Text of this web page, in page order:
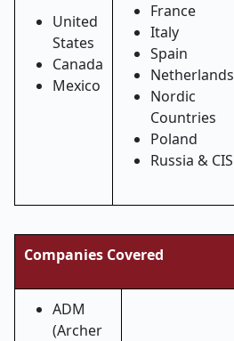
United
States
Canada
Mexico
France
Italy
Spain
Netherlands
Nordic
Countries
Poland
Russia & CIS
Companies Covered
ADM
(Archer